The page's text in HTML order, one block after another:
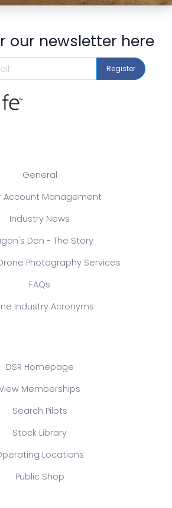
our newsletter here
Register
General
Account Management
Industry News
Den - The Story
Photography Services
FAQs
Industry Acronyms
DSR Homepage
Memberships
Search Pilots
Stock Library
Locations
Public Shop